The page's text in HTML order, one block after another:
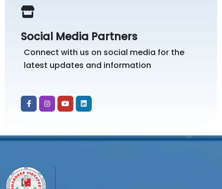
Social Media Partners
Connect with us on social media for the
latest updates and information